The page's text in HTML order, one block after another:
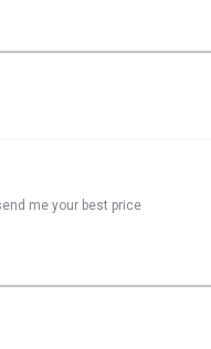
me your best price